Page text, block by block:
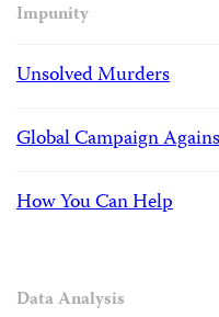
Impunity
Unsolved Murders
Global Campaign
How You Can Help
Data Analysis